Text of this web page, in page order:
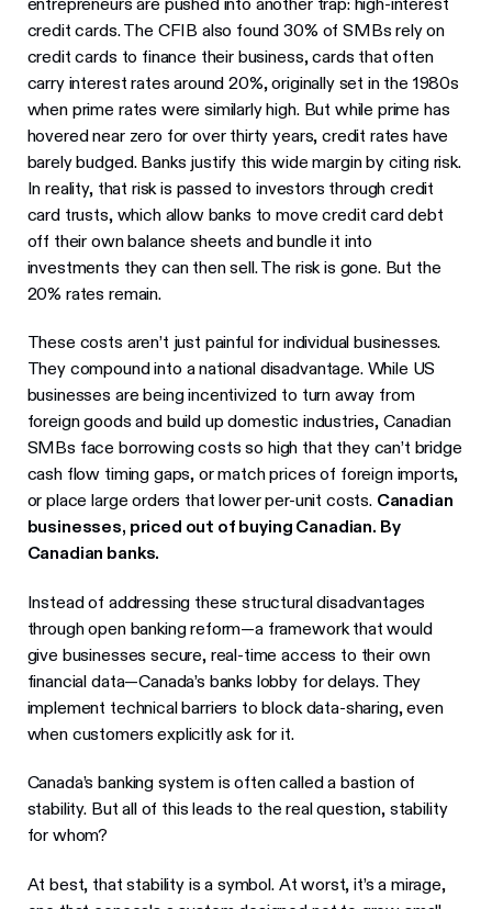
credit cards. The CFIB also found 30% of SMBs rely on
credit cards to finance their business, cards that often
carry interest rates around 20%, originally set in the 1980s
when prime rates were similarly high. But while prime has
hovered near zero for over thirty years, credit rates have
barely budged. Banks justify this wide margin by citing risk.
In reality, that risk is passed to investors through credit
card trusts, which allow banks to move credit card debt
off their own balance sheets and bundle it into
investments they can then sell. The risk is gone. But the
20% rates remain.
These costs aren’t just painful for individual businesses.
They compound into a national disadvantage. While US
businesses are being incentivized to turn away from
foreign goods and build up domestic industries, Canadian
SMBs face borrowing costs so high that they can’t bridge
cash flow timing gaps, or match prices of foreign imports,
or place large orders that lower per-unit costs. Canadian
businesses, priced out of buying Canadian. By
Canadian banks.
Instead of addressing these structural disadvantages
through open banking reform—a framework that would
give businesses secure, real-time access to their own
financial data—Canada’s banks lobby for delays. They
implement technical barriers to block data-sharing, even
when customers explicitly ask for it.
Canada’s banking system is often called a bastion of
stability. But all of this leads to the real question, stability
for whom?
At best, that stability is a symbol. At worst, it’s a mirage,